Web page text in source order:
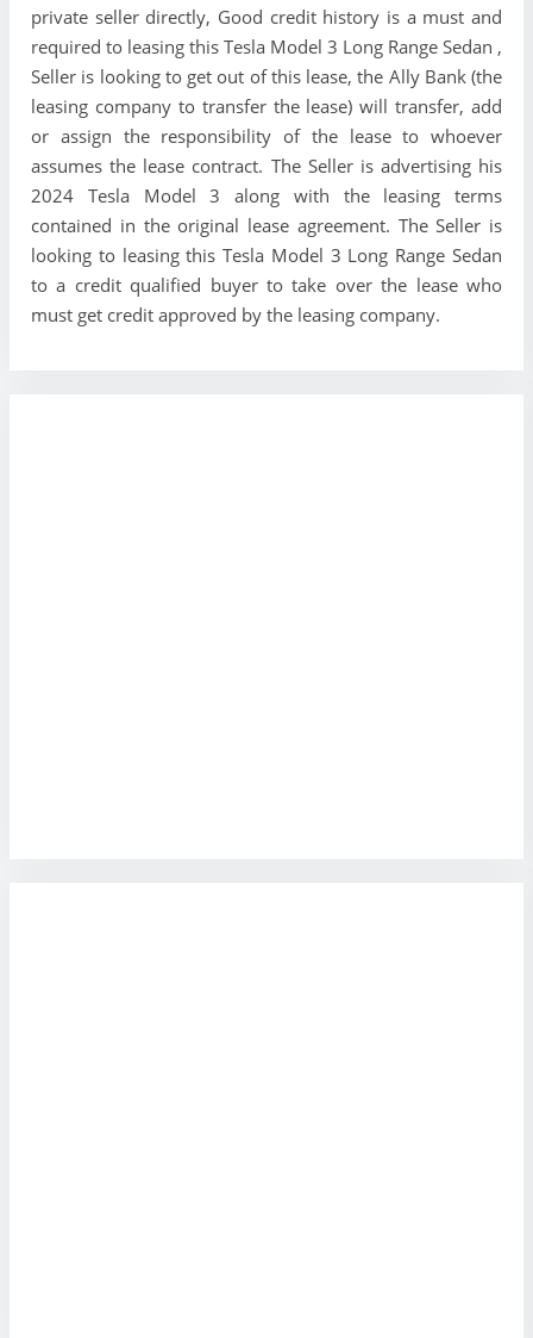
private seller directly, Good credit history is a must and
required to leasing this Tesla Model 3 Long Range Sedan ,
Seller is looking to get out of this lease, the Ally Bank (the
leasing company to transfer the lease) will transfer, add
or assign the responsibility of the lease to whoever
assumes the lease contract. The Seller is advertising his
2024 Tesla Model 3 along with the leasing terms
contained in the original lease agreement. The Seller is
looking to leasing this Tesla Model 3 Long Range Sedan
to a credit qualified buyer to take over the lease who
must get credit approved by the leasing company.